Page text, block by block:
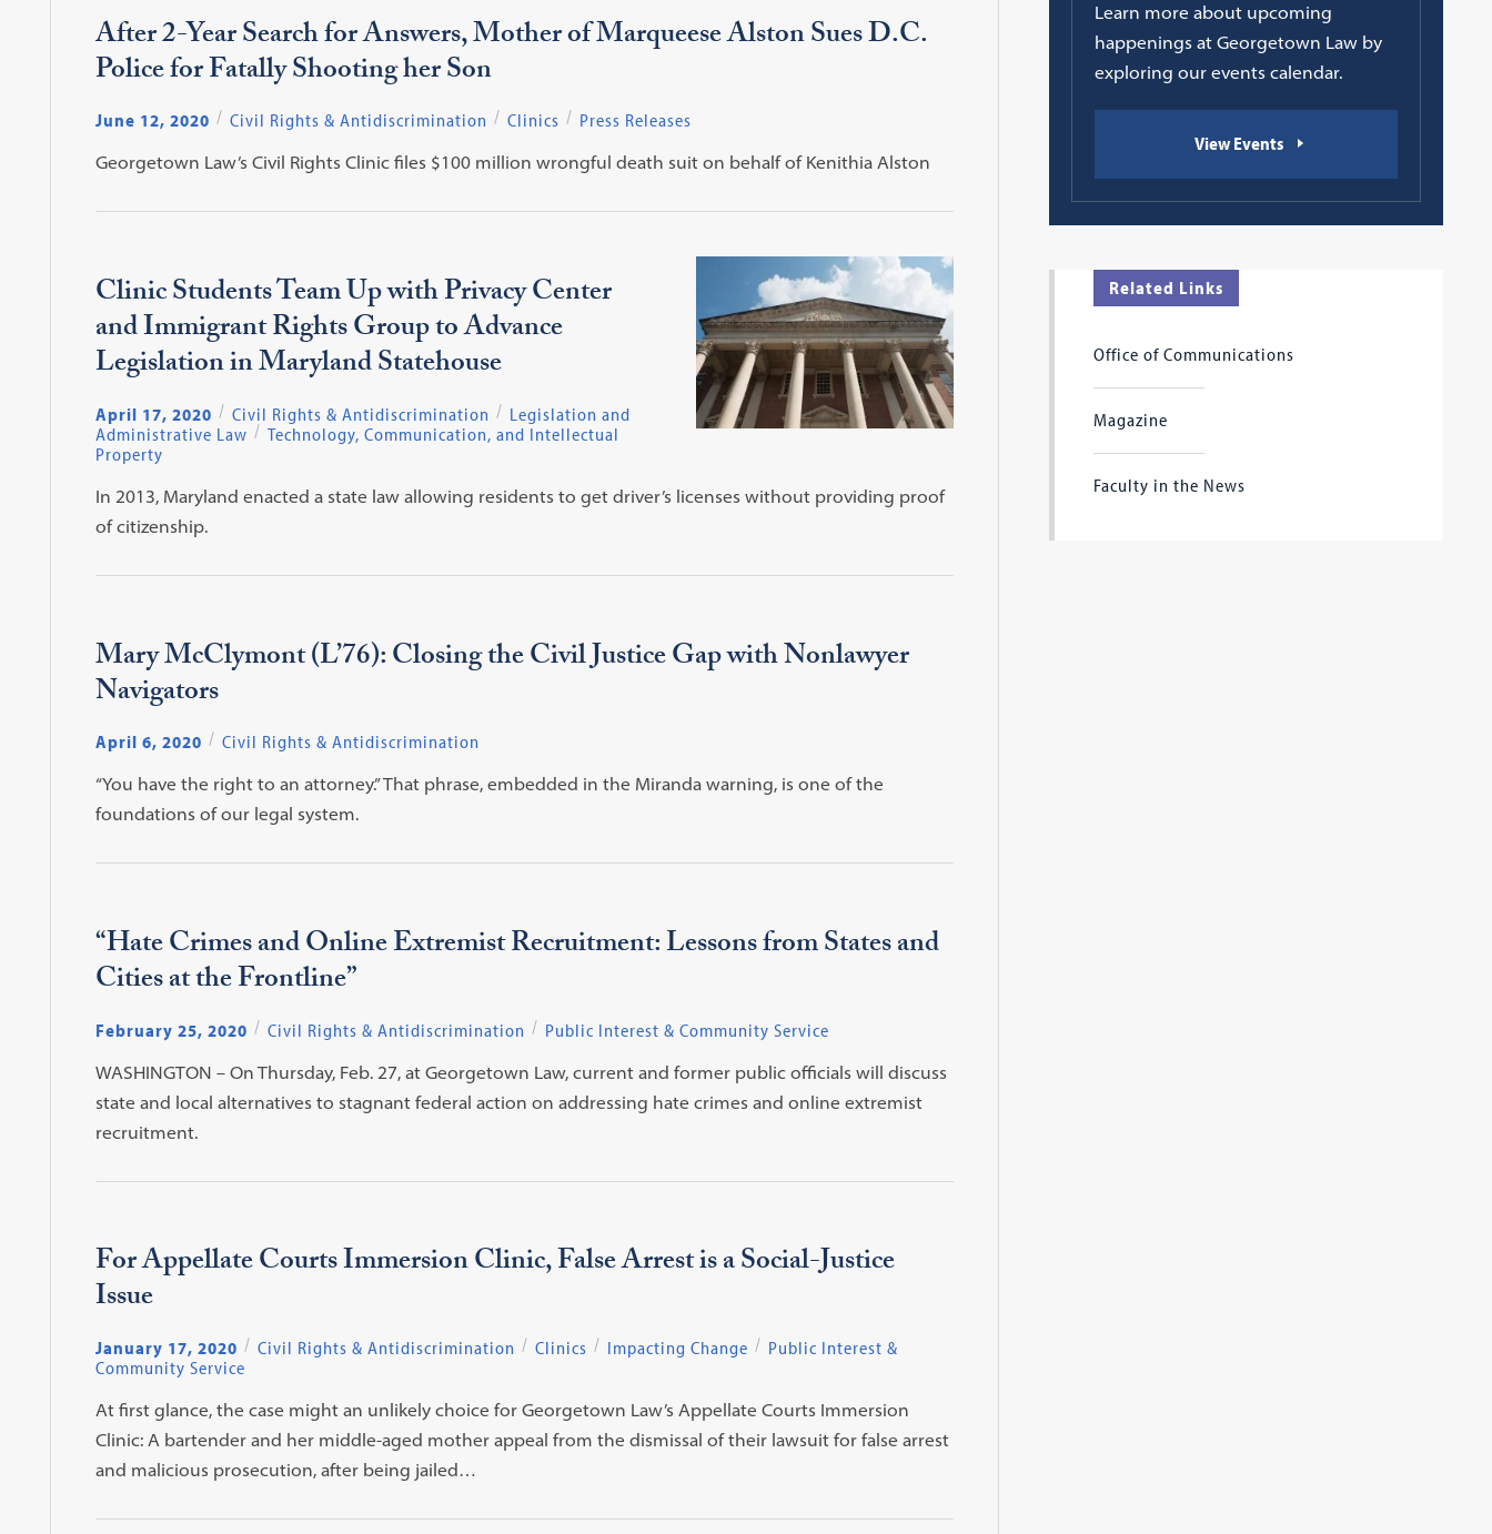
After 2-Year Search for Answers, Mother of Marqueese Alston Sues D.C.
Police for Fatally Shooting her Son
June 12, 2020 Civil Rights & Antidiscrimination Clinics
Press Releases
Georgetown Law’s Civil Rights Clinic files $100 million wrongful death suit on behalf of Kenithia Alston
Clinic Students Team Up with Privacy Center
and Immigrant Rights Group to Advance
Legislation in Maryland Statehouse
April 17, 2020 Civil Rights & Antidiscrimination
Legislation and
Administrative Law
Technology, Communication, and Intellectual
Property
In 2013, Maryland enacted a state law allowing residents to get driver’s licenses without providing proof
of citizenship.
Mary McClymont (L’76): Closing the Civil Justice Gap with Nonlawyer
Navigators
April 6, 2020
Civil Rights & Antidiscrimination
“You have the right to an attorney.” That phrase, embedded in the Miranda warning, is one of the
foundations of our legal system.
“Hate Crimes and Online Extremist Recruitment: Lessons from States and
Cities at the Frontline”
February 25, 2020 Civil Rights & Antidiscrimination
Public Interest & Community Service
WASHINGTON – On Thursday, Feb. 27, at Georgetown Law, current and former public officials will discuss
state and local alternatives to stagnant federal action on addressing hate crimes and online extremist
recruitment.
For Appellate Courts Immersion Clinic, False Arrest is a Social-Justice
Issue
January 17, 2020 Civil Rights & Antidiscrimination Clinics Impacting Change
Public Interest &
Community Service
At first glance, the case might an unlikely choice for Georgetown Law’s Appellate Courts Immersion
Clinic: A bartender and her middle-aged mother appeal from the dismissal of their lawsuit for false arrest
and malicious prosecution, after being jailed…
Learn more about upcoming
happenings at Georgetown Law by
exploring our events calendar.
View Events
Related Links
Office of Communications
Magazine
Faculty in the News